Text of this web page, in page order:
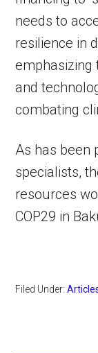
needs to
resilience in
emphasizing
and
combating
As has been
specialists,
resources
COP29 in
Filed Under: